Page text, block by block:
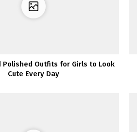
Polished Outfits for Girls to Look
Cute Every Day